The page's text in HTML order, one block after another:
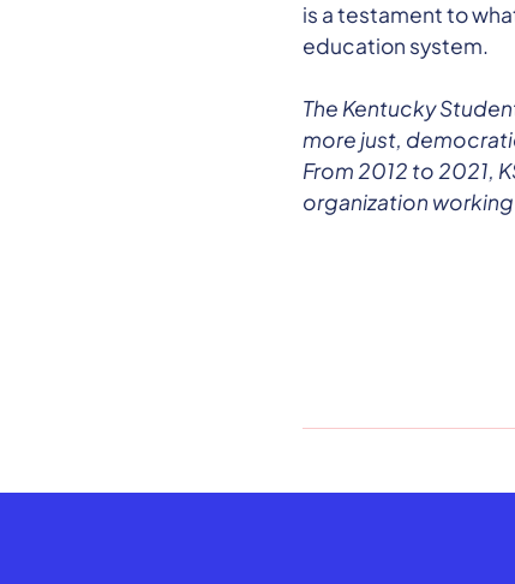
is a testament to
education system.
The Kentucky
more just,
From 2012 to 2021,
organization